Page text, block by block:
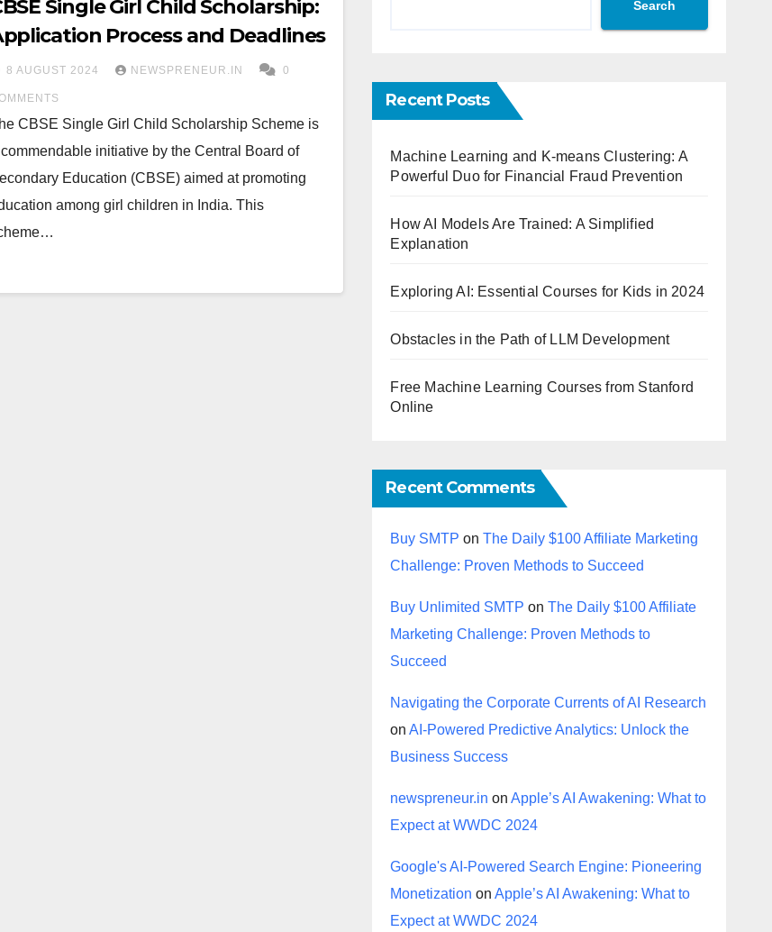
Single Girl Child Scholarship:
Process and Deadlines
8 AUGUST 2024 NEWSPRENEUR.IN 0
CBSE Single Girl Child Scholarship Scheme is
initiative by the Central Board of
Education (CBSE) aimed at promoting
among girl children in India. This
Search
Recent Posts
Machine Learning and K-means Clustering: A
Powerful Duo for Financial Fraud Prevention
How AI Models Are Trained: A Simplified
Explanation
Exploring AI: Essential Courses for Kids in 2024
Obstacles in the Path of LLM Development
Free Machine Learning Courses from Stanford
Online
Recent Comments
Buy SMTP onThe Daily $100 Affiliate Marketing
Challenge: Proven Methods to Succeed
Buy Unlimited SMTP onThe Daily $100 Affiliate
Marketing Challenge: Proven Methods to
Succeed
Navigating the Corporate Currents of AI Research
onAI-Powered Predictive Analytics: Unlock the
Business Success
newspreneur.in onApple’s AI Awakening: What to
Expect at WWDC 2024
Google's AI-Powered Search Engine: Pioneering
Monetization onApple’s AI Awakening: What to
Expect at WWDC 2024